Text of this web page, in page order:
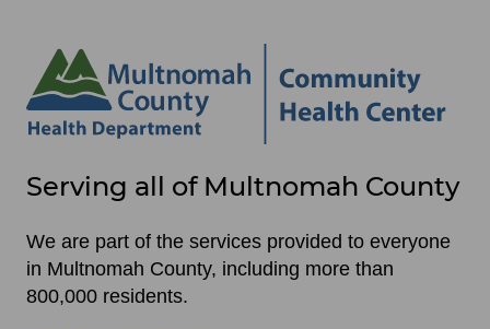
Site
footer
items
Serving all of Multnomah County
We are part of the services provided to everyone
in Multnomah County, including more than
800,000 residents.